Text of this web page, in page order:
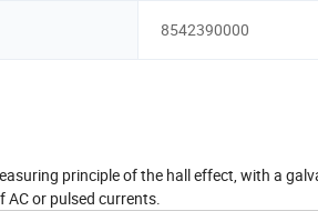
8542390000
principle of the hall effect, with a
or pulsed currents.